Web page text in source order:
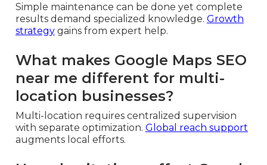
Simple maintenance can be done yet complete
results demand specialized knowledge. Growth
strategygains from expert help.
What makes Google Maps SEO
near me different for multi-
location businesses?
Multi-location requires centralized supervision
with separate optimization. Global reach support
augments local efforts.